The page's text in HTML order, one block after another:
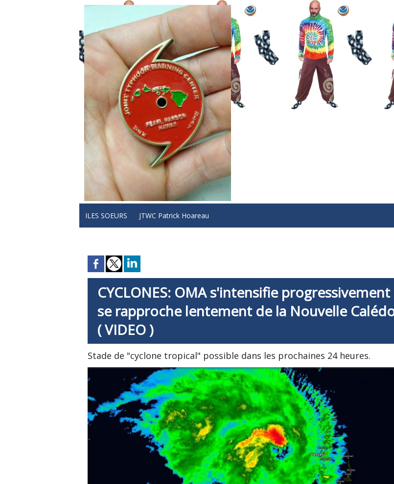
ILES SOEURS JTWC Patrick Hoareau
CYCLONES: OMA s'intensifie
se rapproche lentement de la Nouvelle
( VIDEO )
Stade de "cyclone tropical" possible dans les prochaines 24 heures.